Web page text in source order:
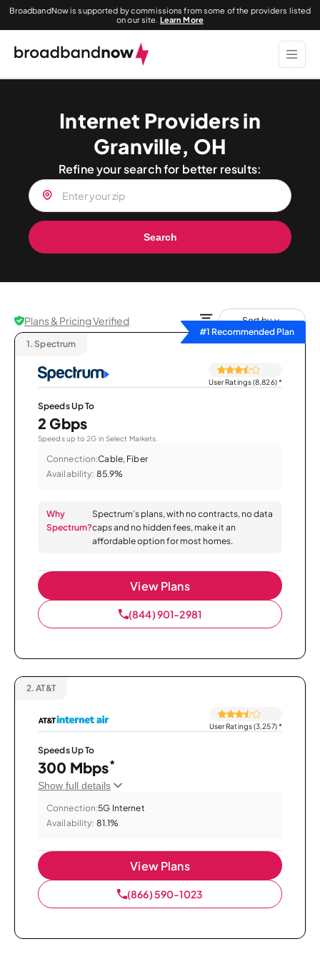
BroadbandNow is supported by commissions from some of the providers listed
on our site. Learn More
Internet Providers in
Granville, OH
Refine your search for better results:
Search
Plans & Pricing Verified
Sort by
#1 Recommended Plan
1. Spectrum
User Ratings (8,826)*
Speeds Up To
2 Gbps
Speeds up to 2G in Select Markets.
Connection:Cable, Fiber
Availability: 85.9%
Why
Spectrum?
Spectrum’s plans, with no contracts, no data
caps and no hidden fees, make it an
affordable option for most homes.
View Plans
(844) 901-2981
2. AT&T
User Ratings (3,257)*
Speeds Up To
300 Mbps*
Show full details
Connection:5G Internet
Availability: 81.1%
View Plans
(866) 590-1023